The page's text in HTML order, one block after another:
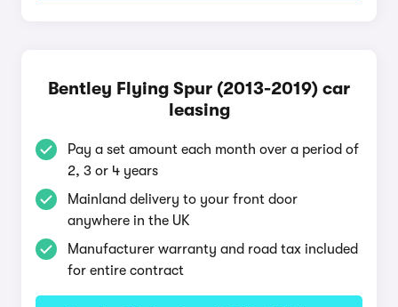
Bentley Flying Spur (2013-2019) car
leasing
Pay a set amount each month over a period of
2, 3 or 4 years
Mainland delivery to your front door
anywhere in the UK
Manufacturer warranty and road tax included
for entire contract